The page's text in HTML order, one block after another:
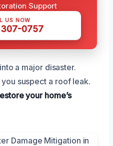
Support
US NOW
0757
a major disaster.
suspect a roof leak.
your home’s